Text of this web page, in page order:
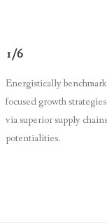
1/6
Energistically benchmark
focused growth strategies
via superior supply chains
potentialities.